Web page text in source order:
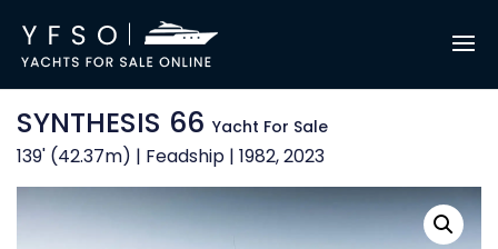
SYNTHESIS 66 Yacht For Sale
139' (42.37m) | Feadship | 1982, 2023